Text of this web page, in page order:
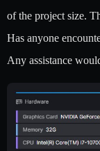
of the project size.
Has anyone
Any assistance